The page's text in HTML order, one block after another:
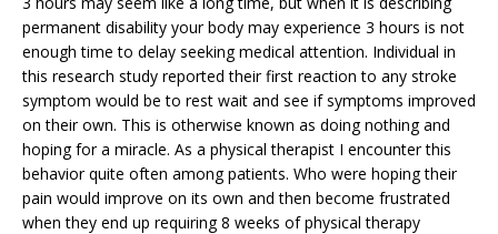
permanent disability your body may experience 3 hours is not
enough time to delay seeking medical attention. Individual in
this research study reported their first reaction to any stroke
symptom would be to rest wait and see if symptoms improved
on their own. This is otherwise known as doing nothing and
hoping for a miracle. As a physical therapist I encounter this
behavior quite often among patients. Who were hoping their
pain would improve on its own and then become frustrated
when they end up requiring 8 weeks of physical therapy